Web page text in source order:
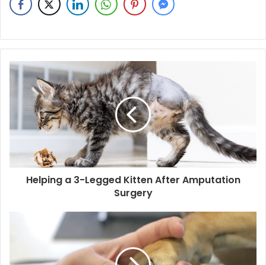
Helping a 3-Legged Kitten After Amputation
Surgery